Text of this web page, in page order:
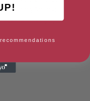
Agency Series)
[ September, 2024 ]